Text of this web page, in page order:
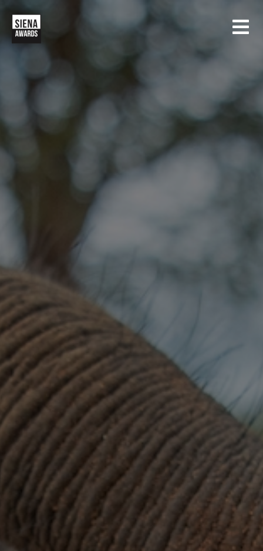
SIENA INTERNATIONAL PHOTO AWARDS
CREATIVE PHOTO AWARDS
DRONE PHOTO AWARDS
EXHIBITIONS